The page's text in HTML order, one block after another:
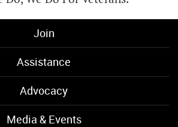
Join
Assistance
Advocacy
Media & Events